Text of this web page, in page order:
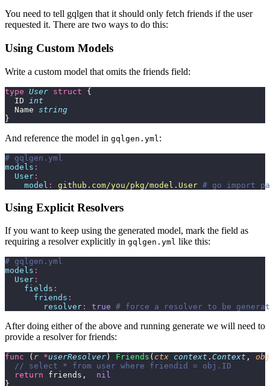
You need to tell gqlgen that it should only fetch friends if the user
requested it. There are two ways to do this:
Using Custom Models
Write a custom model that omits the friends field:
type User struct {
  ID
int
  Name
string
}
And reference the model in gqlgen.yml :
# gqlgen.yml
models :
  User
:
    model
: github.com/you/pkg/model.User # go import
Using Explicit Resolvers
If you want to keep using the generated model, mark the field as
requiring a resolver explicitly in gqlgen.yml like this:
# gqlgen.yml
models :
  User
:
    fields
:
      friends
:
        resolver
: true # force a resolver to be
After doing either of the above and running generate we will need to
provide a resolver for friends:
func ( r *userResolver ) Friends ( ctx context . Context , obj
  // select * from user where friendid = obj.ID
  return
friends, nil
}